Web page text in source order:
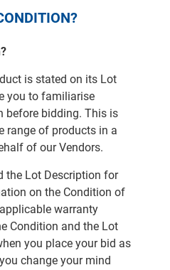
is stated on its Lot
you to familiarise
before bidding. This is
range of products in a
of our Vendors.
the Lot Description for
on the Condition of
warranty
Condition and the Lot
you place your bid as
change your mind